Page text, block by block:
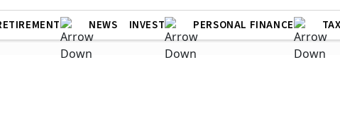
NEWS INVEST PERSONAL FINANCE